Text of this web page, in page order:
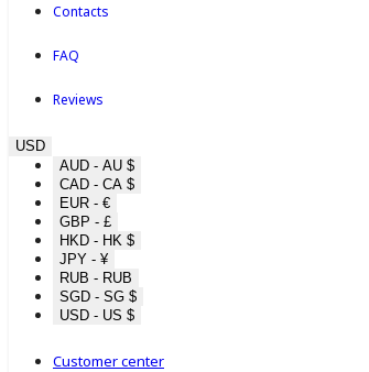
Contacts
FAQ
Reviews
USD
AUD - AU $
CAD - CA $
EUR - €
GBP - £
HKD - HK $
JPY - ¥
RUB - RUB
SGD - SG $
USD - US $
Customer center